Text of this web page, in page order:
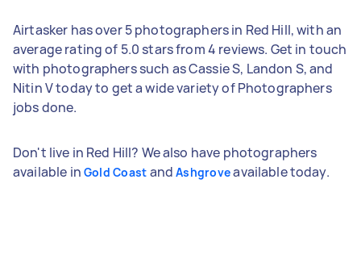
Airtasker has over 5 photographers in Red Hill, with an
average rating of 5.0 stars from 4 reviews. Get in touch
with photographers such as Cassie S, Landon S, and
Nitin V today to get a wide variety of Photographers
jobs done.
Don't live in Red Hill? We also have photographers
available in Gold Coast andAshgroveavailable today.